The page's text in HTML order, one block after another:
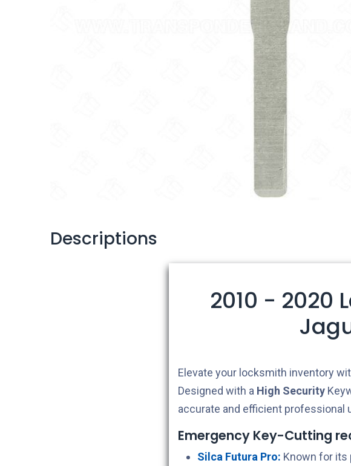
Descriptions
2010 - 2020
Elevate your locksmith inventory
Designed with a High Security
accurate and efficient professional
Emergency Key-Cutting
Silca Futura Pro: Known for its